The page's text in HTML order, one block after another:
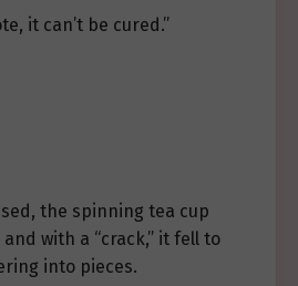
it can’t be cured.”
the spinning tea cup
with a “crack,” it fell to
into pieces.